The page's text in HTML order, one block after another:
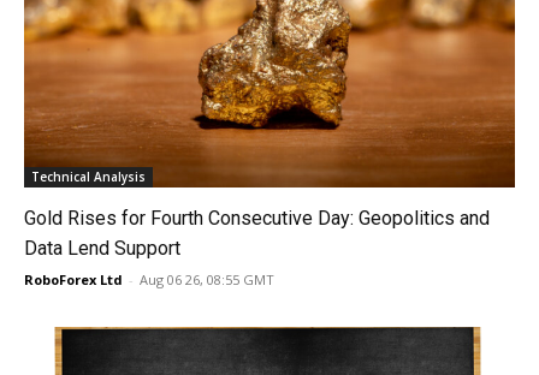
Technical Analysis
Gold Rises for Fourth Consecutive Day: Geopolitics and
Data Lend Support
RoboForex Ltd - Aug 06 26, 08:55 GMT